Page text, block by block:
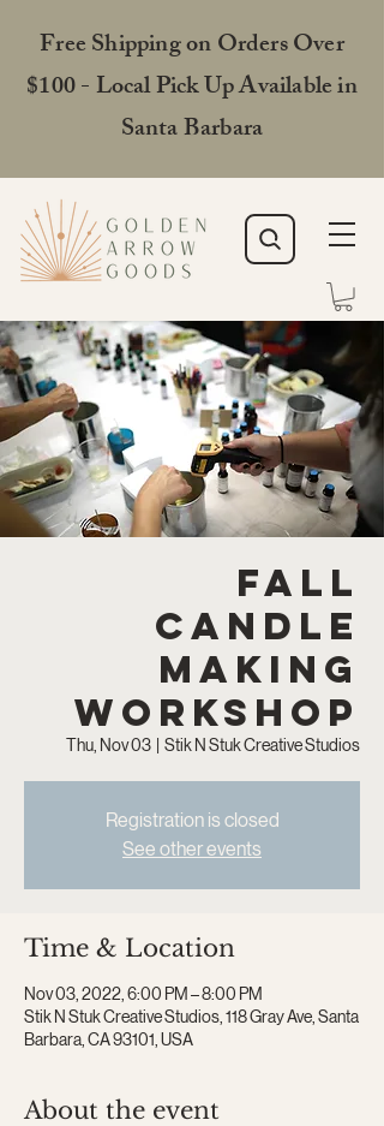
Free Shipping on Orders Over
$100 - Local Pick Up Available in
Santa Barbara
Fall
Candle
Making
Workshop
Thu, Nov 03
  |
Stik N Stuk Creative Studios
Registration is closed
See other events
Time & Location
Nov 03, 2022, 6:00 PM – 8:00 PM
Stik N Stuk Creative Studios, 118 Gray Ave, Santa
Barbara, CA 93101, USA
About the event